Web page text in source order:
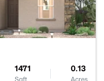
1471
Sqft
0.13
Acres